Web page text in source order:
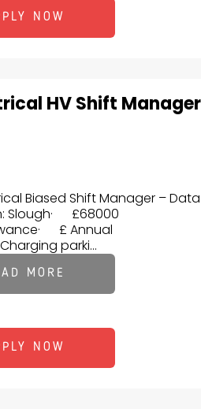
NOW
HV Shift Manager
Biased Shift Manager – Data
Slough· £68000
£ Annual
parki...
MORE
NOW